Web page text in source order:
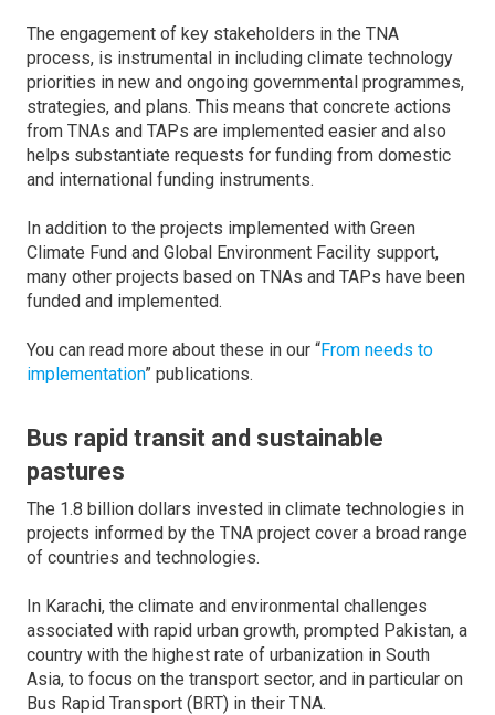
The engagement of key stakeholders in the TNA
process, is instrumental in including climate technology
priorities in new and ongoing governmental programmes,
strategies, and plans. This means that concrete actions
from TNAs and TAPs are implemented easier and also
helps substantiate requests for funding from domestic
and international funding instruments.
In addition to the projects implemented with Green
Climate Fund and Global Environment Facility support,
many other projects based on TNAs and TAPs have been
funded and implemented.
You can read more about these in our “From needs to
implementation” publications.
Bus rapid transit and sustainable
pastures
The 1.8 billion dollars invested in climate technologies in
projects informed by the TNA project cover a broad range
of countries and technologies.
In Karachi, the climate and environmental challenges
associated with rapid urban growth, prompted Pakistan, a
country with the highest rate of urbanization in South
Asia, to focus on the transport sector, and in particular on
Bus Rapid Transport (BRT) in their TNA.